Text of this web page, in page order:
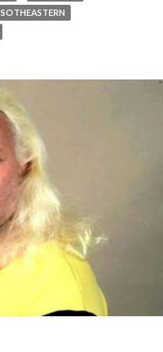
SOTHEASTERN